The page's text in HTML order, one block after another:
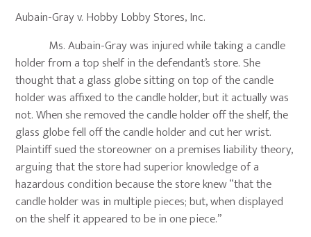
Aubain-Gray v. Hobby Lobby Stores, Inc.
Ms. Aubain-Gray was injured while taking a candle
holder from a top shelf in the defendant’s store. She
thought that a glass globe sitting on top of the candle
holder was affixed to the candle holder, but it actually was
not. When she removed the candle holder off the shelf, the
glass globe fell off the candle holder and cut her wrist.
Plaintiff sued the storeowner on a premises liability theory,
arguing that the store had superior knowledge of a
hazardous condition because the store knew “that the
candle holder was in multiple pieces; but, when displayed
on the shelf it appeared to be in one piece.”